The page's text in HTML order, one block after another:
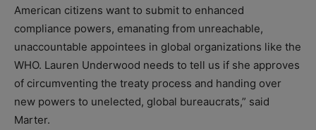
American citizens want to submit to enhanced
compliance powers, emanating from unreachable,
unaccountable appointees in global organizations like the
WHO. Lauren Underwood needs to tell us if she approves
of circumventing the treaty process and handing over
new powers to unelected, global bureaucrats,” said
Marter.